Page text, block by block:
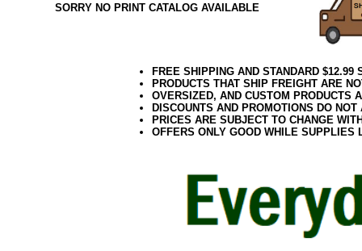
SORRY NO PRINT CATALOG AVAILABLE
FREE SHIPPING AND STANDARD
PRODUCTS THAT SHIP FREIGHT ARE
OVERSIZED, AND CUSTOM PRODUCTS
DISCOUNTS AND PROMOTIONS DO
PRICES ARE SUBJECT TO CHANGE
OFFERS ONLY GOOD WHILE SUPPLIES